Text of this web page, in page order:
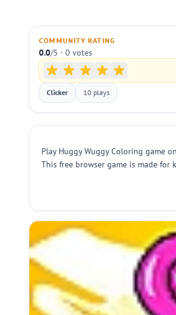
COMMUNITY RATING
0.0/5 · 0 votes
Clicker 10 plays
Play Huggy Wuggy Coloring game
This free browser game is made